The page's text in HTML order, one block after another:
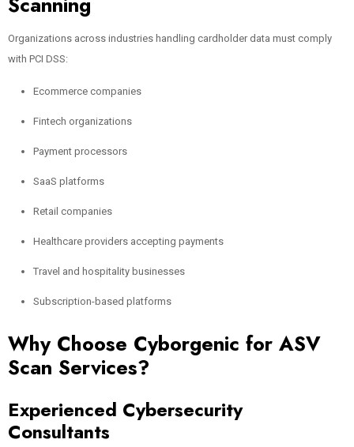
Organizations across industries handling cardholder data must comply
with PCI DSS:
Ecommerce companies
Fintech organizations
Payment processors
SaaS platforms
Retail companies
Healthcare providers accepting payments
Travel and hospitality businesses
Subscription-based platforms
Why Choose Cyborgenic for ASV
Scan Services?
Experienced Cybersecurity
Consultants